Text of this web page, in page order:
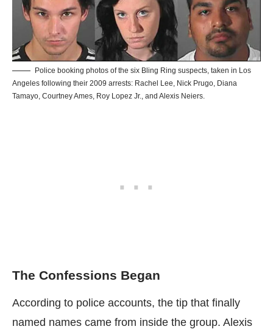
Police booking photos of the six Bling Ring suspects, taken in Los
Angeles following their 2009 arrests: Rachel Lee, Nick Prugo, Diana
Tamayo, Courtney Ames, Roy Lopez Jr., and Alexis Neiers.
The Confessions Began
According to police accounts, the tip that finally
named names came from inside the group. Alexis